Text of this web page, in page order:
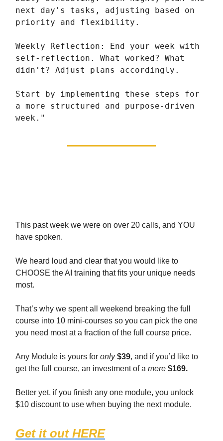
next day's tasks, adjusting based on
priority and flexibility.
Weekly Reflection: End your week with
self-reflection. What worked? What
didn't? Adjust plans accordingly.
Start by implementing these steps for
a more structured and purpose-driven
week."
This past week we were on over 20 calls, and YOU
have spoken.
We heard loud and clear that you would like to
CHOOSE the AI training that fits your unique needs
most.
That’s why we spent all weekend breaking the full
course into 10 mini-courses so you can pick the one
you need most at a fraction of the full course price.
Any Module is yours for only $39, and if you’d like to
get the full course, an investment of a mere $169.
Better yet, if you finish any one module, you unlock
$10 discount to use when buying the next module.
Get it out HERE